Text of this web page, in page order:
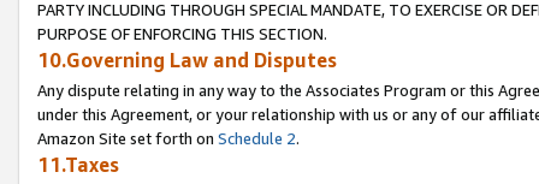
PARTY INCLUDING THROUGH SPECIAL MANDATE, TO EXERCISE OR
PURPOSE OF ENFORCING THIS SECTION.
10.Governing Law and Disputes
Any dispute relating in any way to the Associates Program or this
under this Agreement, or your relationship with us or any of our
Amazon Site set forth on Schedule 2.
11.Taxes